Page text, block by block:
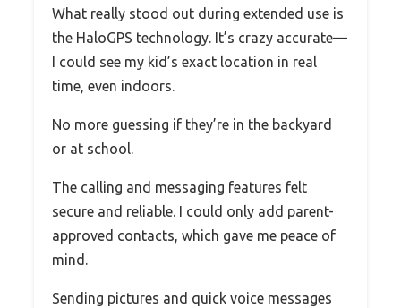
What really stood out during extended use is
the HaloGPS technology. It’s crazy accurate—
I could see my kid’s exact location in real
time, even indoors.
No more guessing if they’re in the backyard
or at school.
The calling and messaging features felt
secure and reliable. I could only add parent-
approved contacts, which gave me peace of
mind.
Sending pictures and quick voice messages